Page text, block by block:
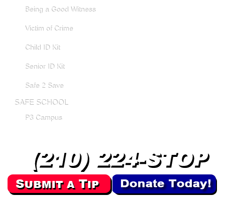
Being a Good Witness
Victim of Crime
Child ID Kit
Senior ID Kit
Safe 2 Save
SAFE SCHOOL
P3 Campus